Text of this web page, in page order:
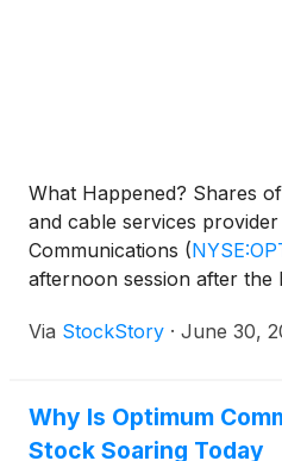
What Happened? Shares
and cable services
Communications (
afternoon session after the
Via StockStory · June 30,
Why Is Optimum
Stock Soaring Today